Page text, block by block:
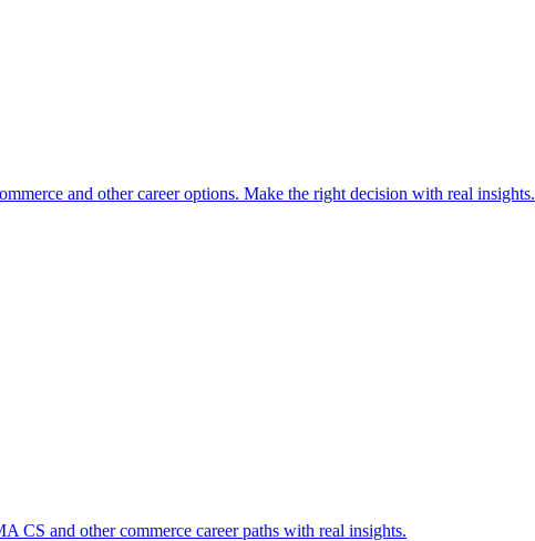
and other career options. Make the right decision with real insights.
CS and other commerce career paths with real insights.